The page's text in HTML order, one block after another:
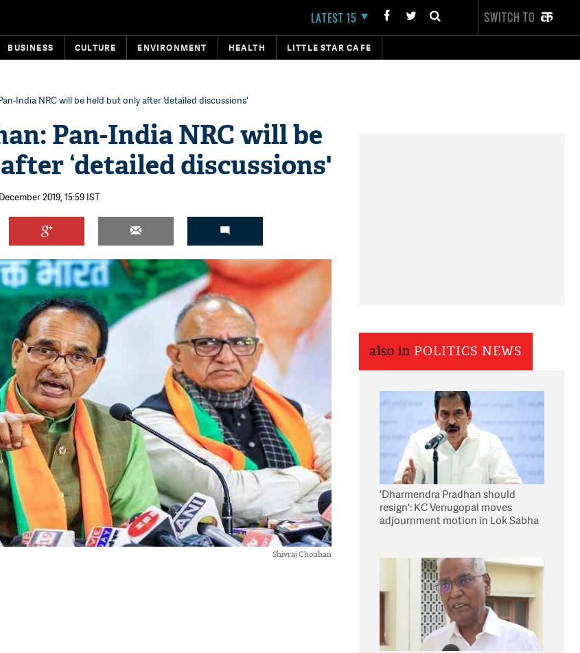
LATEST 15 SWITCH TO
BUSINESS CULTURE ENVIRONMENT HEALTH LITTLE STAR CAFE
India NRC will be held but only after ‘detailed discussions'
Pan-India NRC will be
‘detailed discussions'
2019, 15:59 IST
Shivraj Chouhan
also in POLITICS NEWS
'Dharmendra Pradhan should
resign': KC Venugopal moves
adjournment motion in Lok Sabha